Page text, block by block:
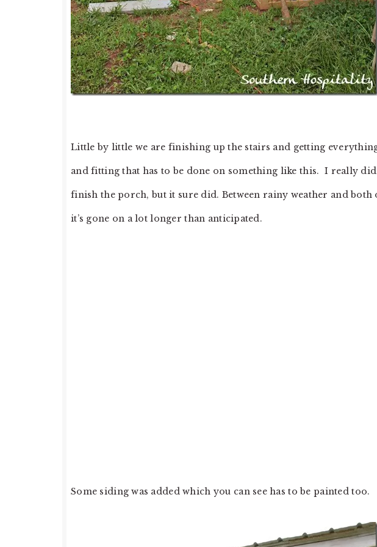
Little by little we are finishing up the stairs and getting
and fitting that has to be done on something like this. I really
finish the porch, but it sure did. Between rainy weather and
it’s gone on a lot longer than anticipated.
Some siding was added which you can see has to be painted too.